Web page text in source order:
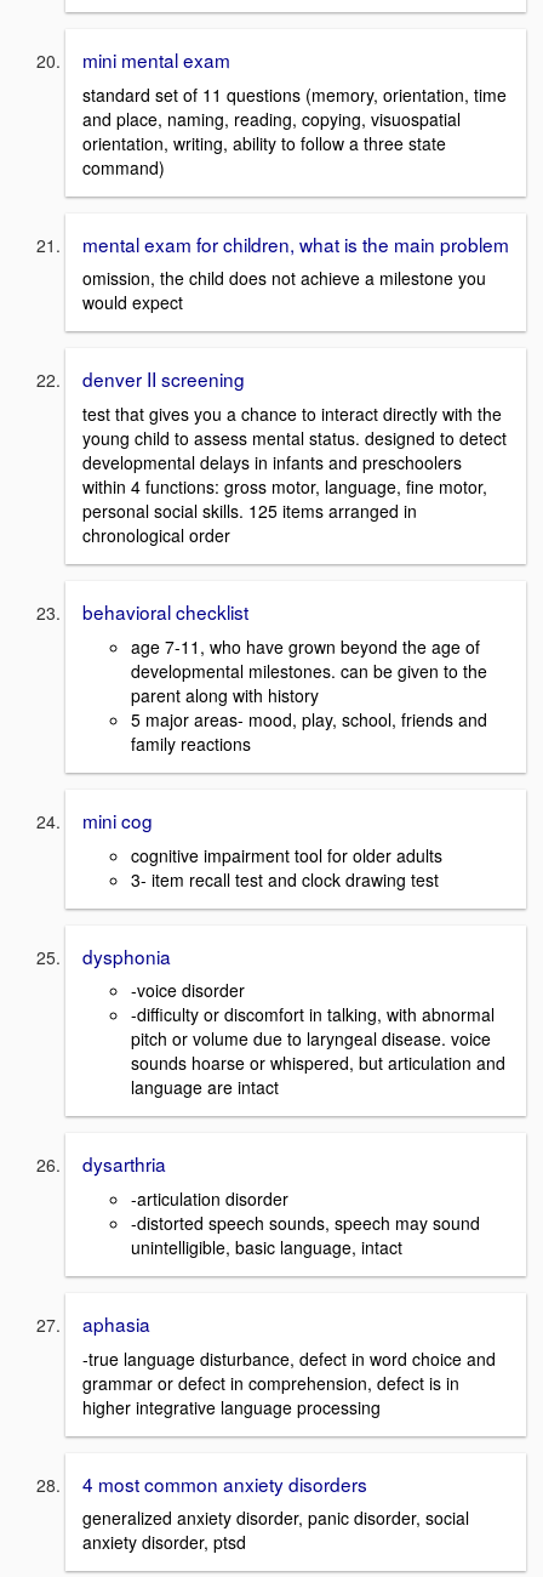
mini mental exam
standard set of 11 questions (memory, orientation, time
and place, naming, reading, copying, visuospatial
orientation, writing, ability to follow a three state
command)
mental exam for children, what is the main problem
omission, the child does not achieve a milestone you
would expect
denver II screening
test that gives you a chance to interact directly with the
young child to assess mental status. designed to detect
developmental delays in infants and preschoolers
within 4 functions: gross motor, language, fine motor,
personal social skills. 125 items arranged in
chronological order
behavioral checklist
age 7-11, who have grown beyond the age of
developmental milestones. can be given to the
parent along with history
5 major areas- mood, play, school, friends and
family reactions
mini cog
cognitive impairment tool for older adults
3- item recall test and clock drawing test
dysphonia
-voice disorder
-difficulty or discomfort in talking, with abnormal
pitch or volume due to laryngeal disease. voice
sounds hoarse or whispered, but articulation and
language are intact
dysarthria
-articulation disorder
-distorted speech sounds, speech may sound
unintelligible, basic language, intact
aphasia
-true language disturbance, defect in word choice and
grammar or defect in comprehension, defect is in
higher integrative language processing
4 most common anxiety disorders
generalized anxiety disorder, panic disorder, social
anxiety disorder, ptsd